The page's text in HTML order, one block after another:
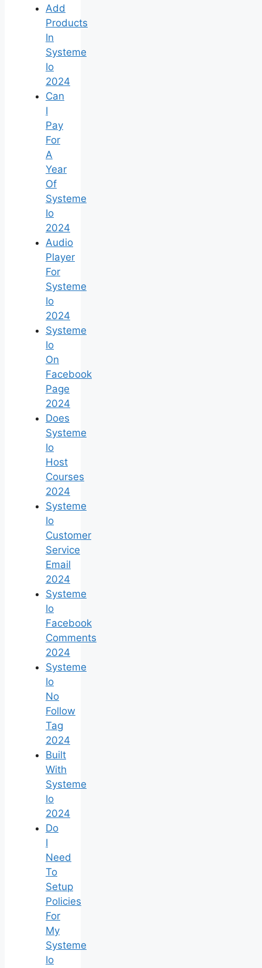
Add
Products
In
Systeme
Io
2024
Can
I
Pay
For
A
Year
Of
Systeme
Io
2024
Audio
Player
For
Systeme
Io
2024
Systeme
Io
On
Facebook
Page
2024
Does
Systeme
Io
Host
Courses
2024
Systeme
Io
Customer
Service
Email
2024
Systeme
Io
Facebook
Comments
2024
Systeme
Io
No
Follow
Tag
2024
Built
With
Systeme
Io
2024
Do
I
Need
To
Setup
Policies
For
My
Systeme
Io